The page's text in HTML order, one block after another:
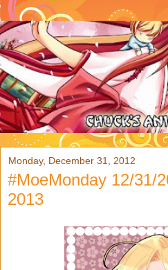
Monday, December 31, 2012
#MoeMonday 12/31/
2013